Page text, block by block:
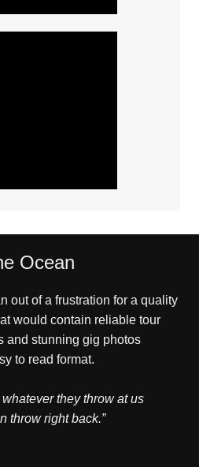
Ocean
out of a frustration for a quality
would contain reliable tour
and stunning gig photos
to read format.
they throw at us
throw right back.”